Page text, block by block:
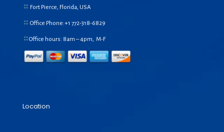
Fort Pierce, Florida, USA
Office Phone:+1 772-318-6829
Office hours: 8am – 4pm, M-F
Location